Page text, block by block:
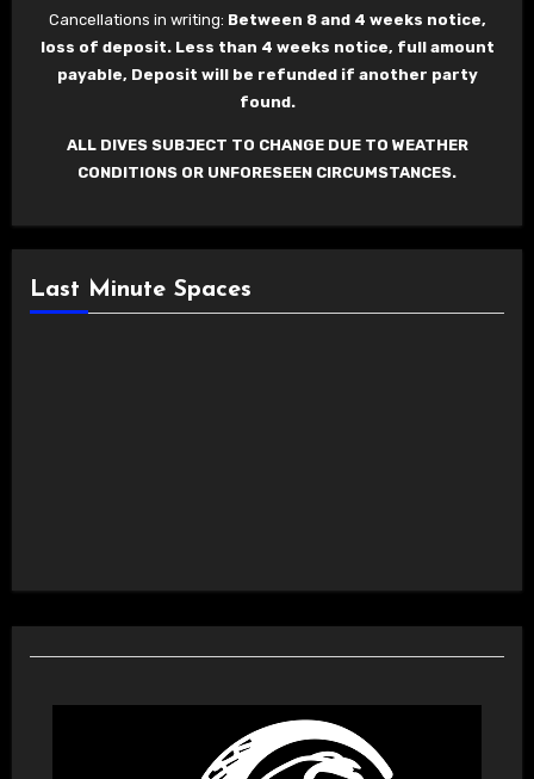
Cancellations in writing: Between 8 and 4 weeks notice,
loss of deposit. Less than 4 weeks notice, full amount
payable, Deposit will be refunded if another party
found.
ALL DIVES SUBJECT TO CHANGE DUE TO WEATHER
CONDITIONS OR UNFORESEEN CIRCUMSTANCES.
Last Minute Spaces